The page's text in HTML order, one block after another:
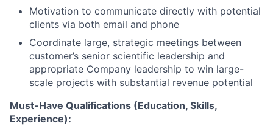
Motivation to communicate directly with potential
clients via both email and phone
Coordinate large, strategic meetings between
customer’s senior scientific leadership and
appropriate Company leadership to win large-
scale projects with substantial revenue potential
Must-Have Qualifications (Education, Skills,
Experience):